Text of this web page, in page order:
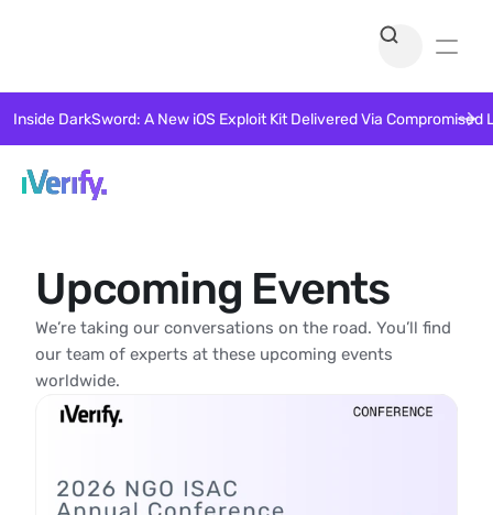
Upcoming Events
We’re taking our conversations on the road. You’ll find
our team of experts at these upcoming events
worldwide.
Inside DarkSword: A New iOS Exploit Kit Delivered Via Compromised